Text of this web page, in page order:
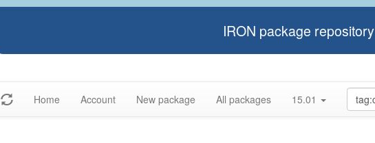
IRON package repository
Home Account New package All packages 15.01